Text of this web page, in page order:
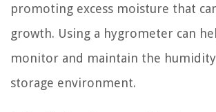
promoting excess moisture that
growth. Using a hygrometer can
monitor and maintain the
storage environment.